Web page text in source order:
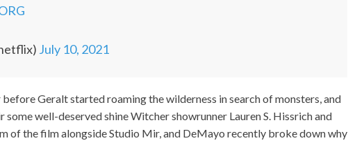
July 10, 2021
Geralt started roaming the wilderness in search of monsters, and
some well-deserved shine Witcher showrunner Lauren S. Hissrich and
of the film alongside Studio Mir, and DeMayo recently broke down why